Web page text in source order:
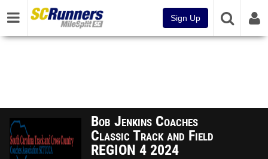
Sign Up
Bob Jenkins Coaches
Classic Track and Field
REGION 4 2024